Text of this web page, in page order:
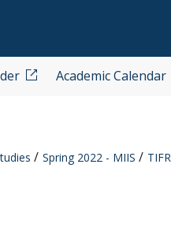
Academic Calendar
Spring 2022 - MIIS TIFR